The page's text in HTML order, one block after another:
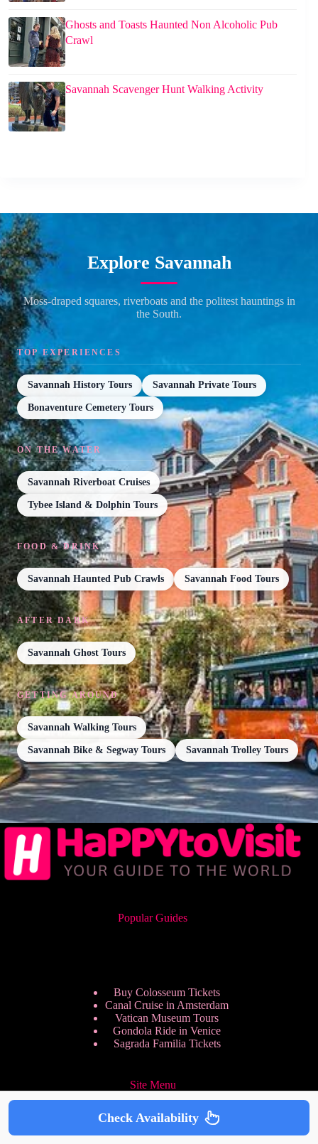
Ghosts and Toasts Haunted Non Alcoholic Pub
Crawl
Savannah Scavenger Hunt Walking Activity
Explore Savannah
Moss-draped squares, riverboats and the politest hauntings in
the South.
TOP EXPERIENCES
Savannah History Tours Savannah Private Tours
Bonaventure Cemetery Tours
ON THE WATER
Savannah Riverboat Cruises
Tybee Island & Dolphin Tours
FOOD & DRINK
Savannah Haunted Pub Crawls Savannah Food Tours
AFTER DARK
Savannah Ghost Tours
GETTING AROUND
Savannah Walking Tours
Savannah Bike & Segway Tours Savannah Trolley Tours
Popular Guides
Buy Colosseum Tickets
Canal Cruise in Amsterdam
Vatican Museum Tours
Gondola Ride in Venice
Sagrada Familia Tickets
Site Menu
Check Availability